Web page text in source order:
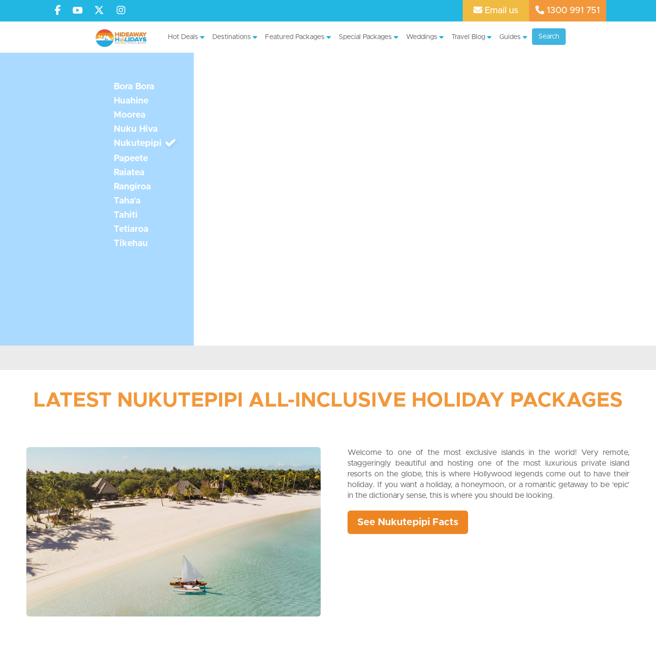
Email us 1300 991 751
Hot Deals Destinations Featured Packages Special Packages Weddings Travel Blog Guides Search
Bora Bora
Huahine
Moorea
Nuku Hiva
Nukutepipi
Papeete
Raiatea
Rangiroa
Taha'a
Tahiti
Tetiaroa
Tikehau
LATEST NUKUTEPIPI ALL-INCLUSIVE HOLIDAY PACKAGES
Welcome to one of the most exclusive islands in the world! Very remote,
staggeringly beautiful and hosting one of the most luxurious private island
resorts on the globe, this is where Hollywood legends come out to have their
holiday. If you want a holiday, a honeymoon, or a romantic getaway to be ‘epic’
in the dictionary sense, this is where you should be looking.
See Nukutepipi Facts